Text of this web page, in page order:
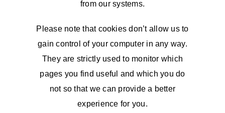
from our systems.
Please note that cookies don’t allow us to
gain control of your computer in any way.
They are strictly used to monitor which
pages you find useful and which you do
not so that we can provide a better
experience for you.